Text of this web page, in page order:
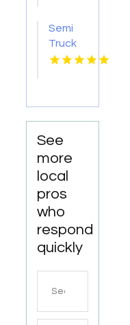
IL
Semi
Truck
Accident
See
more
local
pros
who
respond
quickly